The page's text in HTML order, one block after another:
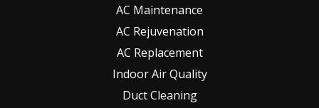
AC Maintenance
AC Rejuvenation
AC Replacement
Indoor Air Quality
Duct Cleaning